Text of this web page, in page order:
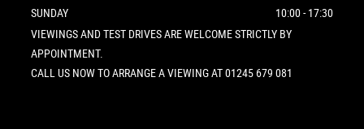
SUNDAY
10:00 - 17:30
VIEWINGS AND TEST DRIVES ARE WELCOME STRICTLY BY
APPOINTMENT.
CALL US NOW TO ARRANGE A VIEWING AT 01245 679 081